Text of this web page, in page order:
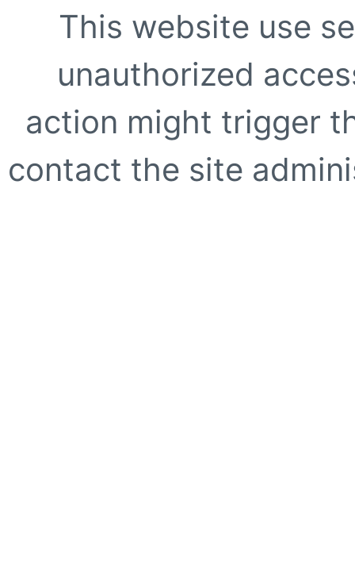
This website use
unauthorized
action might trigger
contact the site